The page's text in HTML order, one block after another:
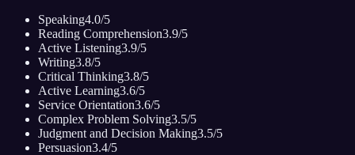
Speaking4.0/5
Reading Comprehension3.9/5
Active Listening3.9/5
Writing3.8/5
Critical Thinking3.8/5
Active Learning3.6/5
Service Orientation3.6/5
Complex Problem Solving3.5/5
Judgment and Decision Making3.5/5
Persuasion3.4/5